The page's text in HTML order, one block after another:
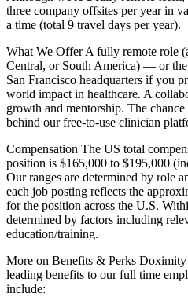
three company offsites per year in
a time (total 9 travel days per year).
What We Offer A fully remote role
Central, or South America) — or
San Francisco headquarters if you
world impact in healthcare. A
growth and mentorship. The
behind our free-to-use clinician
Compensation The US total
position is $165,000 to $195,000
Our ranges are determined by role
each job posting reflects the
for the position across the U.S.
determined by factors including
education/training.
More on Benefits & Perks
leading benefits to our full time
include: